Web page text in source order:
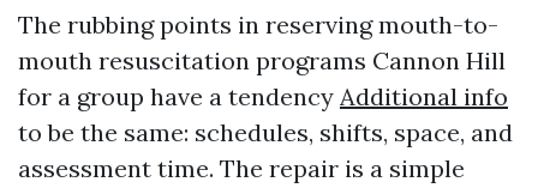
The rubbing points in reserving mouth-to-
mouth resuscitation programs Cannon Hill
for a group have a tendency Additional info
to be the same: schedules, shifts, space, and
assessment time. The repair is a simple